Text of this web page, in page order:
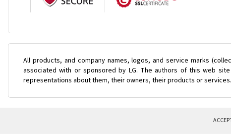
All products, and company names, logos, and service marks
associated with or sponsored by LG. The authors of this web
representations about them, their owners, their products or services.